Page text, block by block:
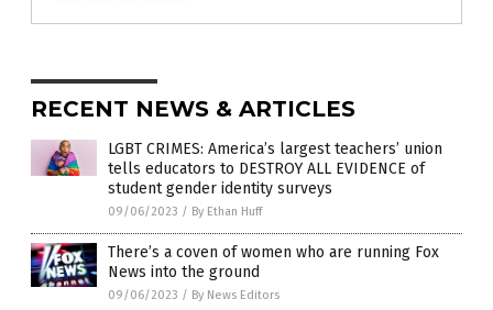
RECENT NEWS & ARTICLES
LGBT CRIMES: America’s largest teachers’ union
tells educators to DESTROY ALL EVIDENCE of
student gender identity surveys
09/06/2023 / By Ethan Huff
There’s a coven of women who are running Fox
News into the ground
09/06/2023 / By News Editors